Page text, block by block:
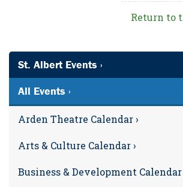
Return to
St. Albert Events ›
All Events ›
Arden Theatre Calendar ›
Arts & Culture Calendar ›
Business & Development Calendar